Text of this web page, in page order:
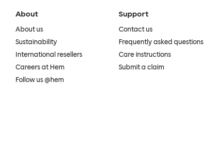
About
About us
Sustainability
International resellers
Careers at Hem
Follow us @hem
Support
Contact us
Frequently asked questions
Care instructions
Submit a claim